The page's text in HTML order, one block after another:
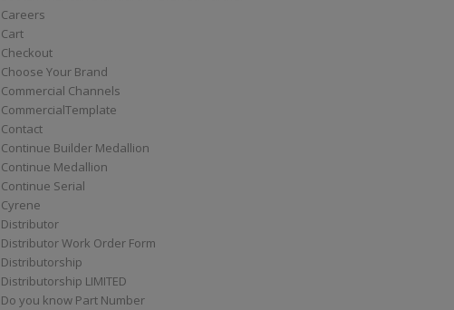
Careers
Cart
Checkout
Choose Your Brand
Commercial Channels
CommercialTemplate
Contact
Continue Builder Medallion
Continue Medallion
Continue Serial
Cyrene
Distributor
Distributor Work Order Form
Distributorship
Distributorship LIMITED
Do you know Part Number